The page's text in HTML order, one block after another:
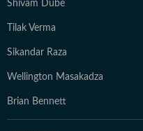
Shivam Dube
Tilak Verma
Sikandar Raza
Wellington Masakadza
Brian Bennett